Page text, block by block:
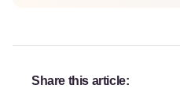
Share this article: